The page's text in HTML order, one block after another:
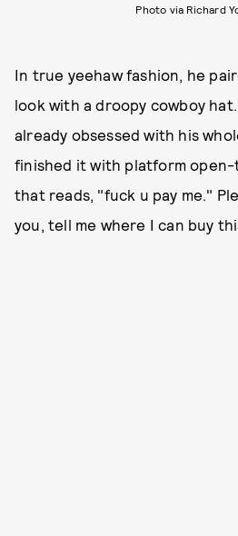
Photo via Richard
In true yeehaw fashion, he
look with a droopy cowboy
already obsessed with his
finished it with platform open-
that reads, "fuck u pay me."
you, tell me where I can buy